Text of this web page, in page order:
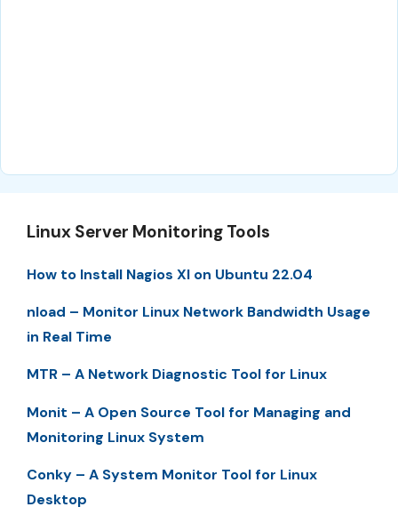
Linux Server Monitoring Tools
How to Install Nagios XI on Ubuntu 22.04
nload – Monitor Linux Network Bandwidth Usage
in Real Time
MTR – A Network Diagnostic Tool for Linux
Monit – A Open Source Tool for Managing and
Monitoring Linux System
Conky – A System Monitor Tool for Linux
Desktop